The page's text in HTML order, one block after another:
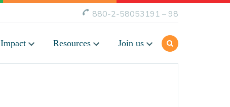
880-2-58053191 – 98
Impact Resources Join us